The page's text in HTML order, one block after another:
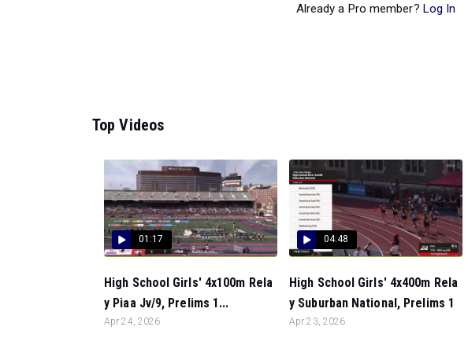
Already a Pro member? Log In
Top Videos
01:17
High School Girls' 4x100m Rela
y Piaa Jv/9, Prelims 1...
Apr 24, 2026
04:48
High School Girls' 4x400m Rela
y Suburban National, Prelims 1
Apr 23, 2026